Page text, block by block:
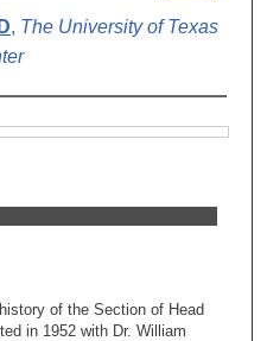
, The University of Texas
of the Section of Head
in 1952 with Dr. William